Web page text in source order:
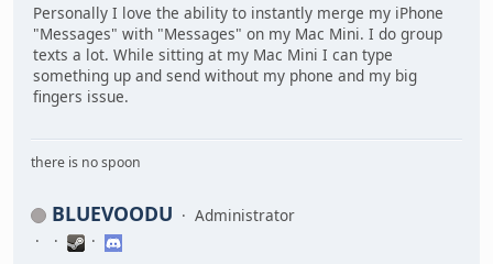
Personally I love the ability to instantly merge my iPhone
"Messages" with "Messages" on my Mac Mini. I do group
texts a lot. While sitting at my Mac Mini I can type
something up and send without my phone and my big
fingers issue.
there is no spoon
BLUEVOODU Administrator